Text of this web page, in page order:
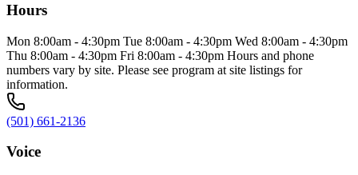
Hours
Mon 8:00am - 4:30pm Tue 8:00am - 4:30pm Wed 8:00am - 4:30pm
Thu 8:00am - 4:30pm Fri 8:00am - 4:30pm Hours and phone
numbers vary by site. Please see program at site listings for
information.
(501) 661-2136
Voice